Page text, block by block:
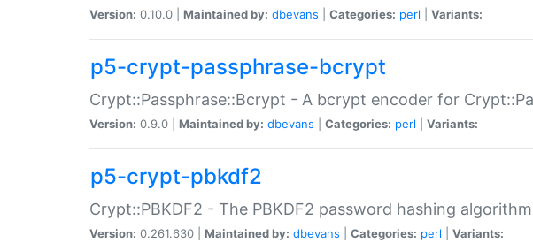
Version: 0.10.0 | Maintained by: dbevans Categories: perl Variants:
p5-crypt-passphrase-bcrypt
Crypt::Passphrase::Bcrypt - A bcrypt encoder for
Version: 0.9.0 | Maintained by: dbevans Categories: perl Variants:
p5-crypt-pbkdf2
Crypt::PBKDF2 - The PBKDF2 password hashing algorithm
Version: 0.261.630 | Maintained by: dbevans Categories: perl Variants: